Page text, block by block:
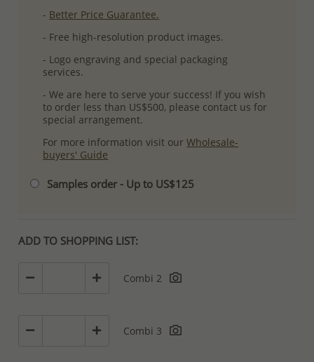
- Better Price Guarantee.
- Free high-resolution product images.
- Logo engraving and special packaging
services.
- We are here to serve your success! If you wish
to order less than US$500, please contact us for
special arrangement.
For more information visit ourWholesale-
buyers' Guide
Samples order - Up to US$125
ADD TO SHOPPING LIST:
Combi 2
Combi 3